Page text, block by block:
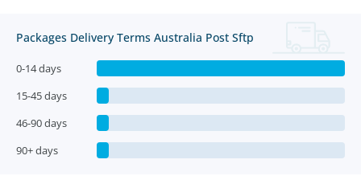
Packages Delivery Terms Australia Post Sftp
0-14 days
15-45 days
46-90 days
90+ days